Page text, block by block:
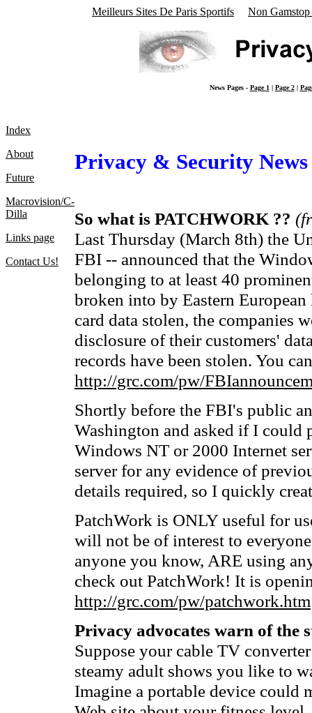
Meilleurs Sites De Paris Sportifs Non Gamstop
News Pages - Page 1 | Page 2|
Index
About
Future
Macrovision/C-
Dilla
Links page
Contact Us!
Privacy & Security
So what is PATCHWORK ??
Last Thursday (March 8th) the
FBI -- announced that the
belonging to at least 40
broken into by Eastern
card data stolen, the companies
disclosure of their customers'
records have been stolen. You
http://grc.com/pw/
Shortly before the FBI's public
Washington and asked if I could
Windows NT or 2000 Internet
server for any evidence of
details required, so I quickly
PatchWork is ONLY useful for
will not be of interest to
anyone you know, ARE using
check out PatchWork! It is
http://grc.com/pw/patchwork.htm
Privacy advocates warn of the
Suppose your cable TV
steamy adult shows you like to
Imagine a portable device could